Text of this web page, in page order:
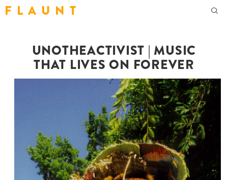
F L A U N T
UNOTHEACTIVIST | MUSIC
THAT LIVES ON FOREVER